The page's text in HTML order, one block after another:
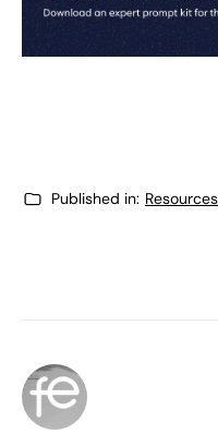
Published in: Resources